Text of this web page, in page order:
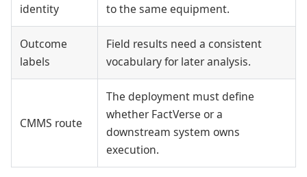
identity
to the same equipment.
Outcome
labels
Field results need a consistent
vocabulary for later analysis.
CMMS route
The deployment must define
whether FactVerse or a
downstream system owns
execution.